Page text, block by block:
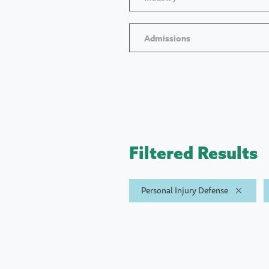
Admissions
Filtered Results
Personal Injury Defense